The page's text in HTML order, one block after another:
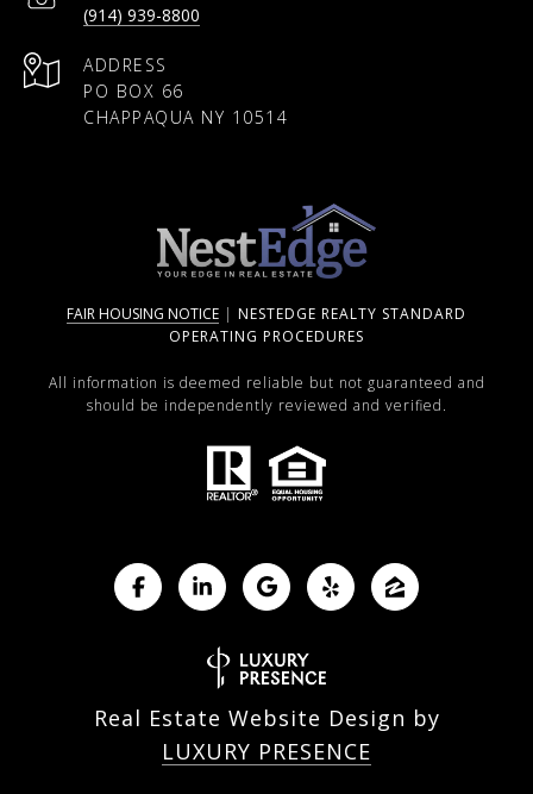
(914) 939-8800
ADDRESS
PO BOX 66
CHAPPAQUA NY 10514
FAIR HOUSING NOTICE | NESTEDGE REALTY STANDARD
OPERATING PROCEDURES
All information is deemed reliable but not guaranteed and
should be independently reviewed and verified.
Real Estate Website Design by
LUXURY PRESENCE